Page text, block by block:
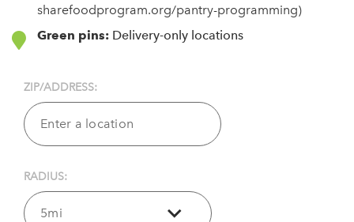
sharefoodprogram.org/pantry-programming)
Green pins: Delivery-only locations
ZIP/ADDRESS:
RADIUS:
5mi